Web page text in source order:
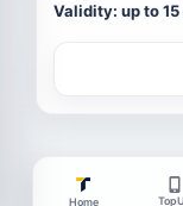
Validity: up to 15
Home